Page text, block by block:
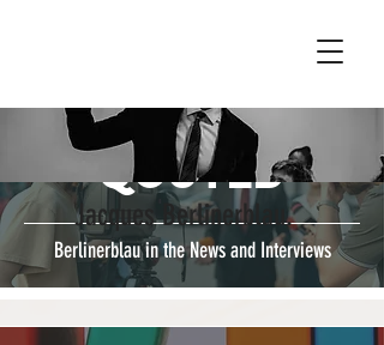
Jacques Berlinerblau.
Qouted
Berlinerblau in the News and Interviews